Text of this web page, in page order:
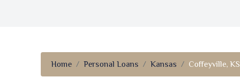
Home Personal Loans Kansas Coffeyville, KS